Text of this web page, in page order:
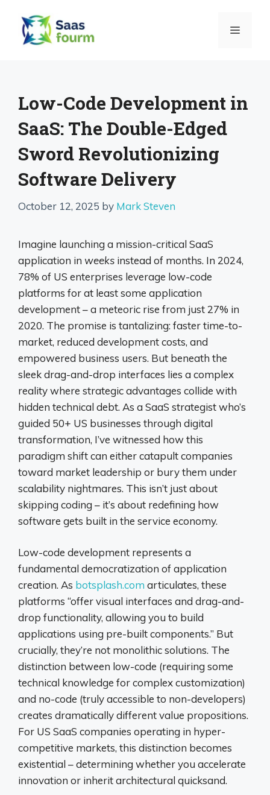
content
MENU
Low-Code Development in
SaaS: The Double-Edged
Sword Revolutionizing
Software Delivery
October 12, 2025 by Mark Steven
Imagine launching a mission-critical SaaS
application in weeks instead of months. In 2024,
78% of US enterprises leverage low-code
platforms for at least some application
development – a meteoric rise from just 27% in
2020. The promise is tantalizing: faster time-to-
market, reduced development costs, and
empowered business users. But beneath the
sleek drag-and-drop interfaces lies a complex
reality where strategic advantages collide with
hidden technical debt. As a SaaS strategist who’s
guided 50+ US businesses through digital
transformation, I’ve witnessed how this
paradigm shift can either catapult companies
toward market leadership or bury them under
scalability nightmares. This isn’t just about
skipping coding – it’s about redefining how
software gets built in the service economy.
Low-code development represents a
fundamental democratization of application
creation. As botsplash.com articulates, these
platforms “offer visual interfaces and drag-and-
drop functionality, allowing you to build
applications using pre-built components.” But
crucially, they’re not monolithic solutions. The
distinction between low-code (requiring some
technical knowledge for complex customization)
and no-code (truly accessible to non-developers)
creates dramatically different value propositions.
For US SaaS companies operating in hyper-
competitive markets, this distinction becomes
existential – determining whether you accelerate
innovation or inherit architectural quicksand.